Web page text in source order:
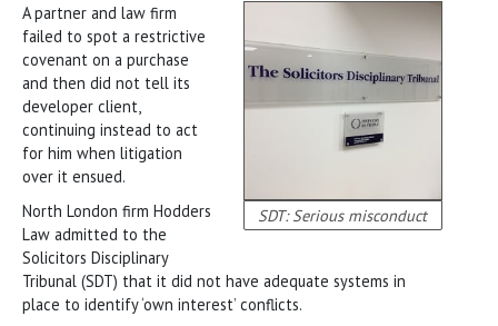
SDT: Serious misconduct
A partner and law firm
failed to spot a restrictive
covenant on a purchase
and then did not tell its
developer client,
continuing instead to act
for him when litigation
over it ensued.
North London firm Hodders
Law admitted to the
Solicitors Disciplinary
Tribunal (SDT) that it did not have adequate systems in
place to identify ‘own interest’ conflicts.